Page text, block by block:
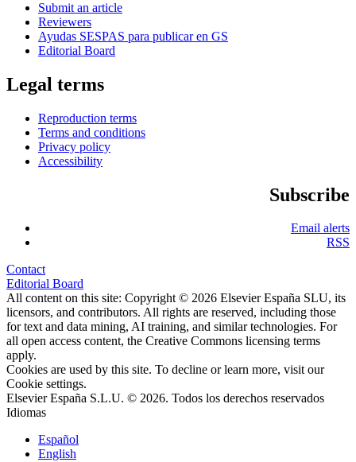
Submit an article
Reviewers
Ayudas SESPAS para publicar en GS
Editorial Board
Legal terms
Reproduction terms
Terms and conditions
Privacy policy
Accessibility
Subscribe
Email alerts
RSS
Contact
Editorial Board
All content on this site: Copyright © 2026 Elsevier España SLU, its
licensors, and contributors. All rights are reserved, including those
for text and data mining, AI training, and similar technologies. For
all open access content, the Creative Commons licensing terms
apply.
Cookies are used by this site. To decline or learn more, visit our
Cookie settings.
Elsevier España S.L.U. © 2026. Todos los derechos reservados
Idiomas
Español
English